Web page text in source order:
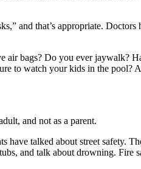
and that’s appropriate.
air bags? Do you ever jaywalk?
to watch your kids in the pool?
and not as a parent.
talked about street safety.
and talk about drowning. Fire